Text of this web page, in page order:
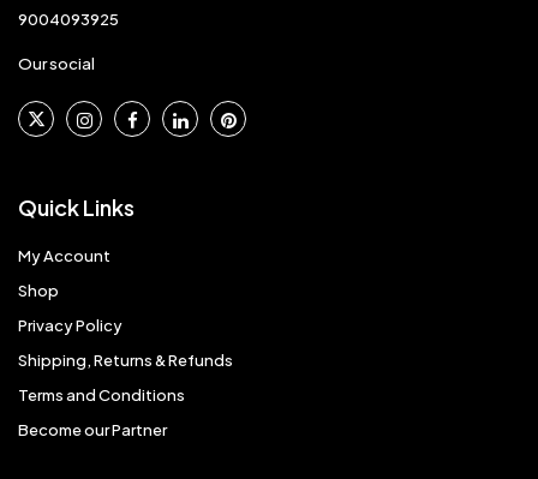
9004093925
Our social
Quick Links
My Account
Shop
Privacy Policy
Shipping, Returns & Refunds
Terms and Conditions
Become our Partner